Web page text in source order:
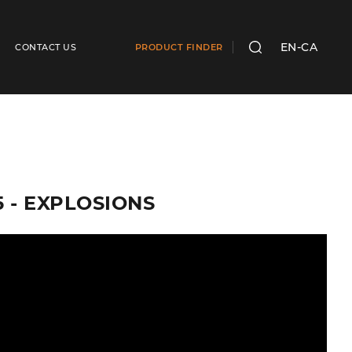
CONTACT US PRODUCT FINDER SEARCHEN-CA
- EXPLOSIONS